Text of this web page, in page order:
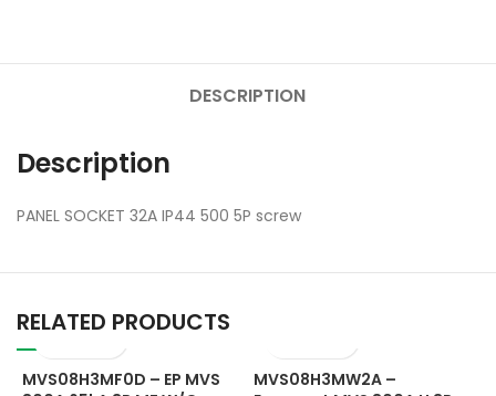
DESCRIPTION
Description
PANEL SOCKET 32A IP44 500 5P screw
RELATED PRODUCTS
MVS08H3MF0D – EP MVS
MVS08H3MW2A –